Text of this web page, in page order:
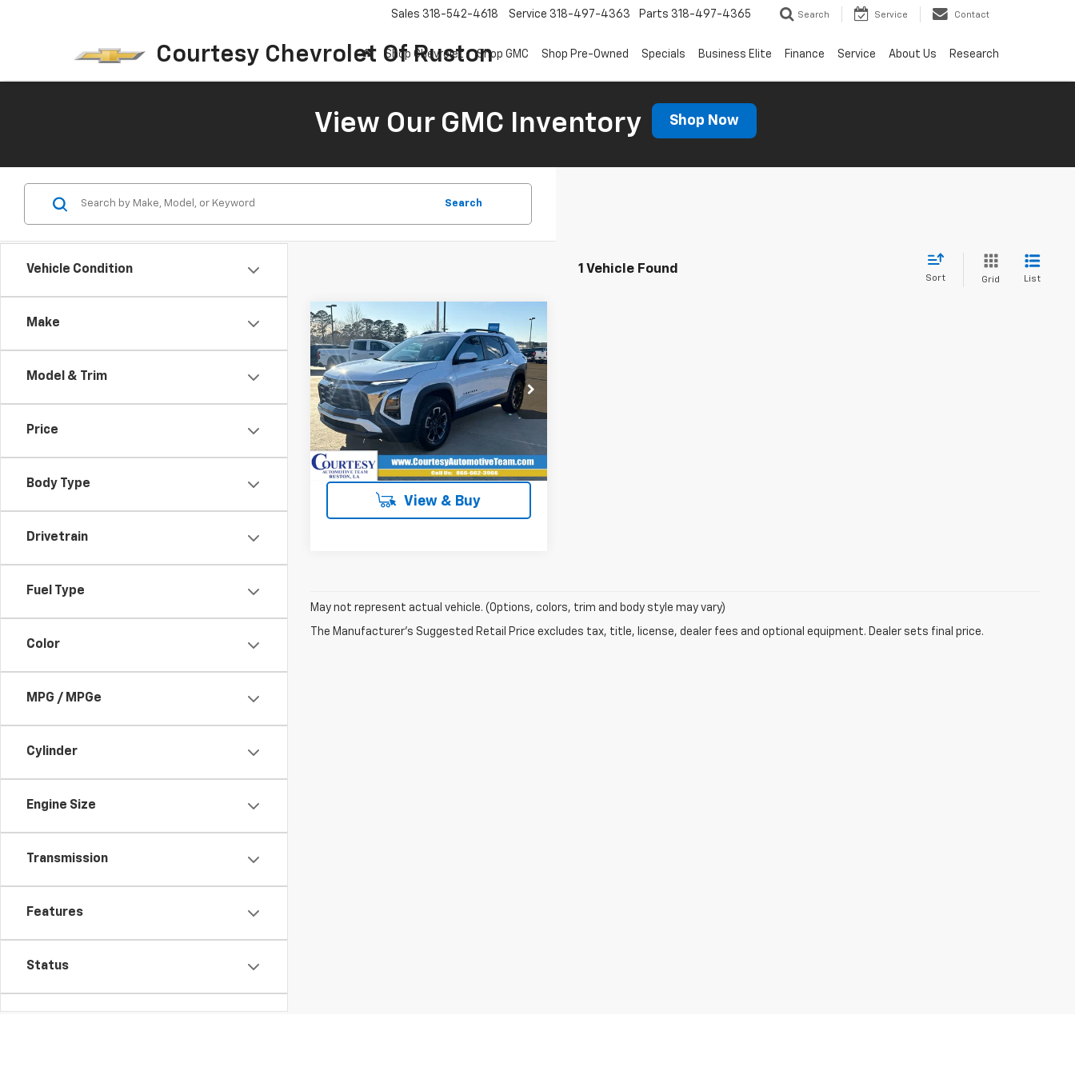
Courtesy Chevrolet Of Ruston
Sales 318-542-4618 Service 318-497-4363 Parts 318-497-4365 Search Service Contact
Shop Chevrolet Shop GMC Shop Pre-Owned Specials Business Elite Finance Service About Us Research
View Our GMC Inventory Shop Now
Vehicle Condition
Make
Model & Trim
Price
Body Type
Drivetrain
Fuel Type
Color
MPG / MPGe
Cylinder
Engine Size
Transmission
Features
Status
Search
1 Vehicle Found
Sort Grid List
New2026Chevrolet
EquinoxACTIV
VIN:3GNAXKEG7TL391034Stock: 260223
Courtesy Transportation
Unit
Sticker
$3,000
SAVINGS
$37,833
COURTESY PRICE
More
View & Buy
Compare Vehicle
May not represent actual vehicle. (Options, colors, trim and body style may vary)
The Manufacturer's Suggested Retail Price excludes tax, title, license, dealer fees and optional equipment. Dealer sets final price.